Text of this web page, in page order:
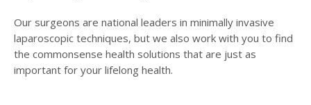
Our surgeons are national leaders in minimally invasive
laparoscopic techniques, but we also work with you to find
the commonsense health solutions that are just as
important for your lifelong health.